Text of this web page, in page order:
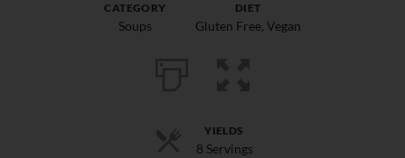
CATEGORY
Soups
DIET
Gluten Free, Vegan
YIELDS
8 Servings